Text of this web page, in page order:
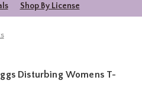
Shop By License
Disturbing Womens T-